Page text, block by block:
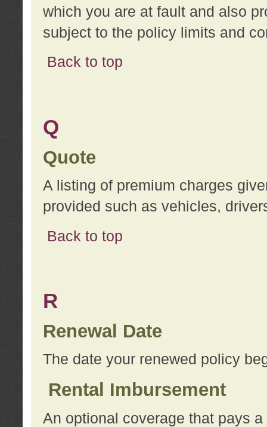
which you are at fault and also
subject to the policy limits and
Back to top
Q
Quote
A listing of premium charges
provided such as vehicles,
Back to top
R
Renewal Date
The date your renewed policy
Rental Imbursement
An optional coverage that pays